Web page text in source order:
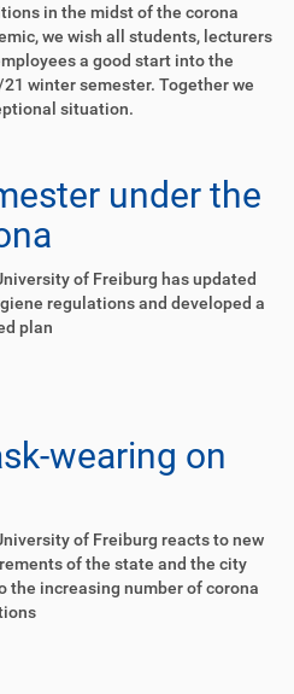
in the midst of the corona
we wish all students, lecturers
a good start into the
winter semester. Together we
situation.
under the
of Freiburg has updated
regulations and developed a
plan
wearing on
of Freiburg reacts to new
of the state and the city
the increasing number of corona